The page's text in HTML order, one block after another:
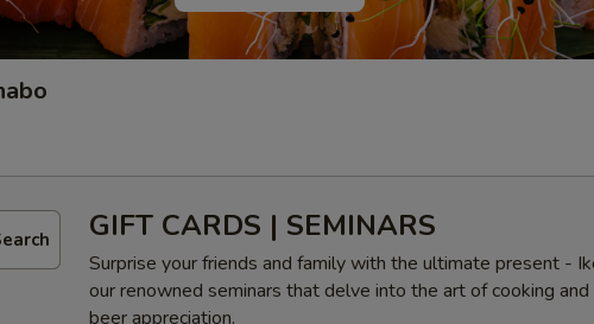
GIFT CARDS | SEMINARS
Surprise your friends and family with the ultimate present -
our renowned seminars that delve into the art of cooking
beer appreciation.